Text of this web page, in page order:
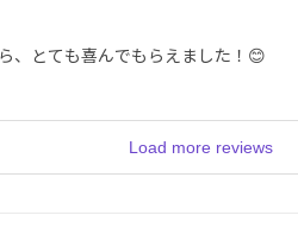
、とても喜んでもらえました！😊
Load more reviews